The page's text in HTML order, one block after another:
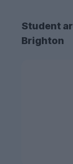
Student
Brighton